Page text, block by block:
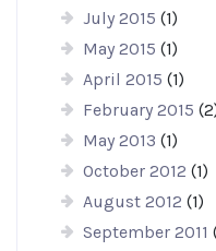
July 2015 (1)
May 2015 (1)
April 2015 (1)
February 2015
May 2013 (1)
October 2012 (1)
August 2012 (1)
September 2011